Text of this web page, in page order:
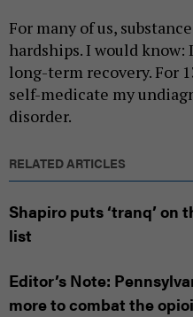
For many of us,
hardships. I would
long-term recovery. For
self-medicate my
disorder.
RELATED ARTICLES
Shapiro puts ‘tranq’ on
list
Editor’s Note:
more to combat the